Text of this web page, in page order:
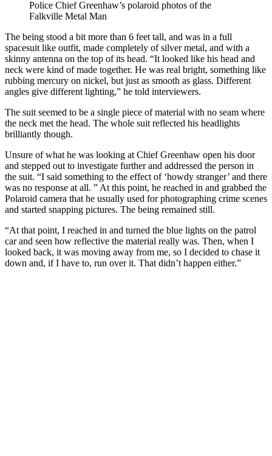
Police Chief Greenhaw’s polaroid photos of the
Falkville Metal Man
The being stood a bit more than 6 feet tall, and was in a full
spacesuit like outfit, made completely of silver metal, and with a
skinny antenna on the top of its head. “It looked like his head and
neck were kind of made together. He was real bright, something like
rubbing mercury on nickel, but just as smooth as glass. Different
angles give different lighting,” he told interviewers.
The suit seemed to be a single piece of material with no seam where
the neck met the head. The whole suit reflected his headlights
brilliantly though.
Unsure of what he was looking at Chief Greenhaw open his door
and stepped out to investigate further and addressed the person in
the suit. “I said something to the effect of ‘howdy stranger’ and there
was no response at all. ” At this point, he reached in and grabbed the
Polaroid camera that he usually used for photographing crime scenes
and started snapping pictures. The being remained still.
“At that point, I reached in and turned the blue lights on the patrol
car and seen how reflective the material really was. Then, when I
looked back, it was moving away from me, so I decided to chase it
down and, if I have to, run over it. That didn’t happen either.”